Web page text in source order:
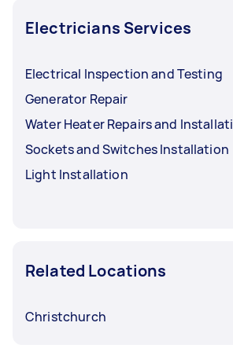
Electricians Services
Electrical Inspection and Testing
Generator Repair
Water Heater Repairs and
Sockets and Switches Installation
Light Installation
Related Locations
Christchurch